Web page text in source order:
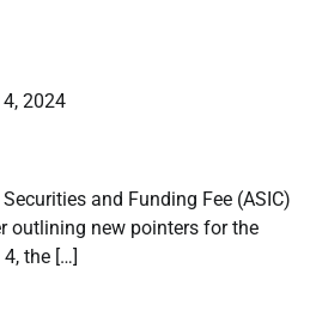
2024
and Funding Fee (ASIC)
outlining new pointers for the
the […]